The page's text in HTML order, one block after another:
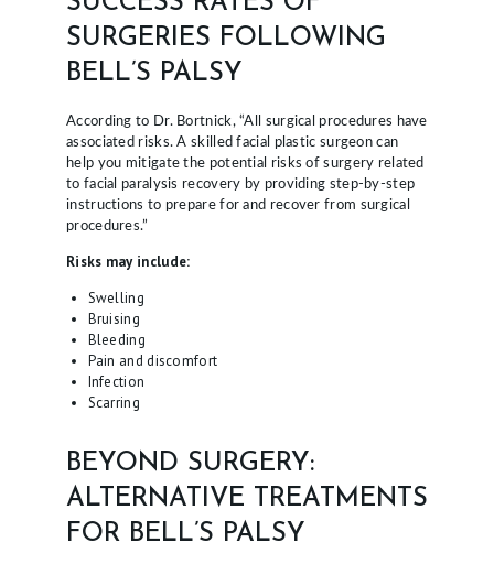
SURGERIES FOLLOWING
BELL’S PALSY
According to Dr. Bortnick, “All surgical procedures have
associated risks. A skilled facial plastic surgeon can
help you mitigate the potential risks of surgery related
to facial paralysis recovery by providing step-by-step
instructions to prepare for and recover from surgical
procedures.”
Risks may include:
Swelling
Bruising
Bleeding
Pain and discomfort
Infection
Scarring
BEYOND SURGERY:
ALTERNATIVE TREATMENTS
FOR BELL’S PALSY